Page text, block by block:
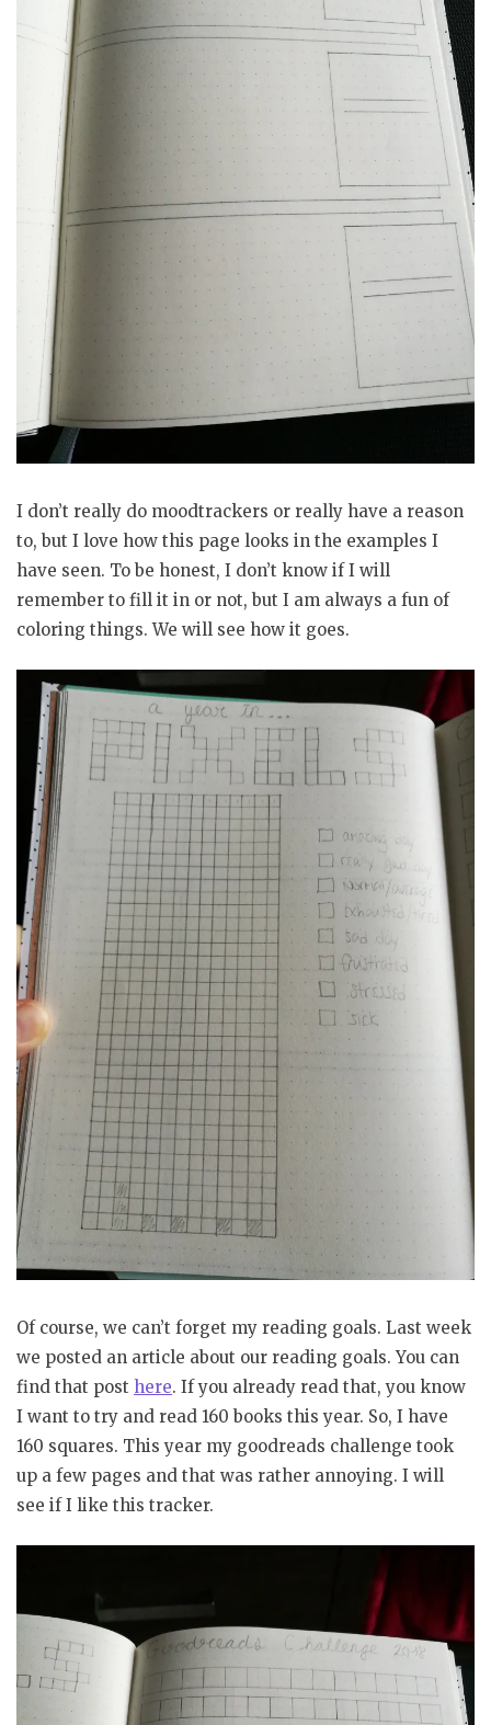
I don’t really do moodtrackers or really have a reason
to, but I love how this page looks in the examples I
have seen. To be honest, I don’t know if I will
remember to fill it in or not, but I am always a fun of
coloring things. We will see how it goes.
Of course, we can’t forget my reading goals. Last week
we posted an article about our reading goals. You can
find that post here. If you already read that, you know
I want to try and read 160 books this year. So, I have
160 squares. This year my goodreads challenge took
up a few pages and that was rather annoying. I will
see if I like this tracker.